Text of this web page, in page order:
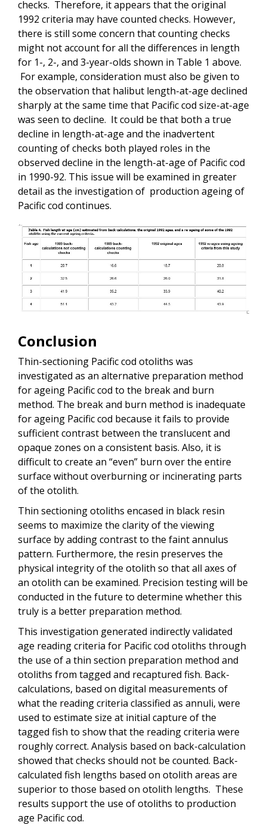
checks. Therefore, it appears that the original
1992 criteria may have counted checks. However,
there is still some concern that counting checks
might not account for all the differences in length
for 1-, 2-, and 3-year-olds shown in Table 1 above.
For example, consideration must also be given to
the observation that halibut length-at-age declined
sharply at the same time that Pacific cod size-at-age
was seen to decline. It could be that both a true
decline in length-at-age and the inadvertent
counting of checks both played roles in the
observed decline in the length-at-age of Pacific cod
in 1990-92. This issue will be examined in greater
detail as the investigation of production ageing of
Pacific cod continues.
Conclusion
Thin-sectioning Pacific cod otoliths was
investigated as an alternative preparation method
for ageing Pacific cod to the break and burn
method. The break and burn method is inadequate
for ageing Pacific cod because it fails to provide
sufficient contrast between the translucent and
opaque zones on a consistent basis. Also, it is
difficult to create an “even” burn over the entire
surface without overburning or incinerating parts
of the otolith.
Thin sectioning otoliths encased in black resin
seems to maximize the clarity of the viewing
surface by adding contrast to the faint annulus
pattern. Furthermore, the resin preserves the
physical integrity of the otolith so that all axes of
an otolith can be examined. Precision testing will be
conducted in the future to determine whether this
truly is a better preparation method.
This investigation generated indirectly validated
age reading criteria for Pacific cod otoliths through
the use of a thin section preparation method and
otoliths from tagged and recaptured fish. Back-
calculations, based on digital measurements of
what the reading criteria classified as annuli, were
used to estimate size at initial capture of the
tagged fish to show that the reading criteria were
roughly correct. Analysis based on back-calculation
showed that checks should not be counted. Back-
calculated fish lengths based on otolith areas are
superior to those based on otolith lengths. These
results support the use of otoliths to production
age Pacific cod.